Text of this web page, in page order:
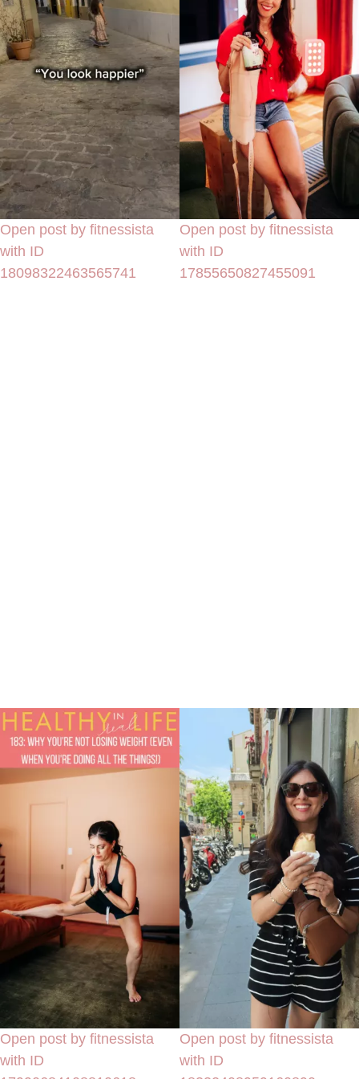
Open post by fitnessista
with ID
18098322463565741
Open post by fitnessista
with ID
17855650827455091
Open post by fitnessista
with ID
Open post by fitnessista
with ID